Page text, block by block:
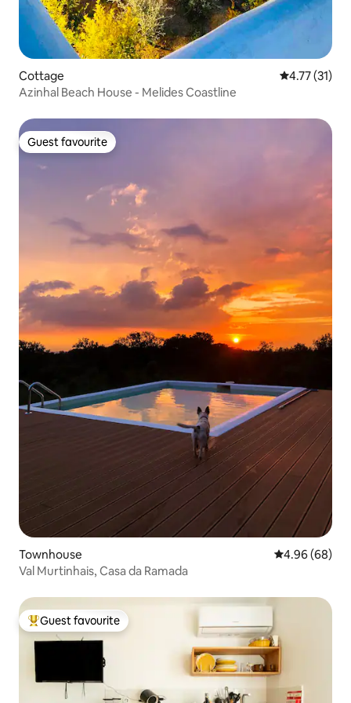
Cottage 4.77 out of 5
4.77 (31)
Azinhal Beach House - Melides Coastline
Guest favourite
Guest favourite
Townhouse 4.96 out of 5
4.96 (68)
Val Murtinhais, Casa da Ramada
Top guest favourite
Guest favourite